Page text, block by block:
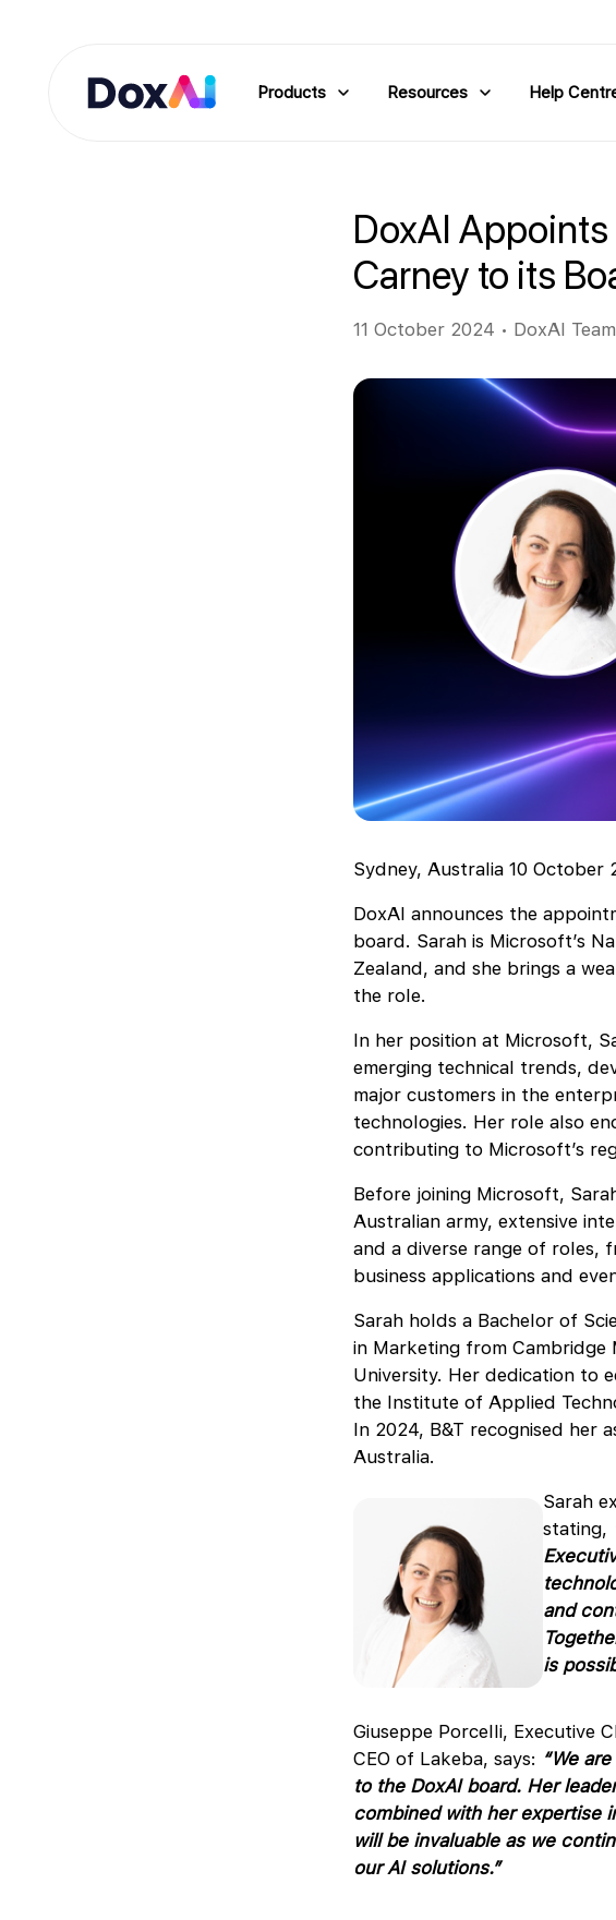
Products Resources Help
DoxAI
Carney to its
11 October 2024 • DoxAI Team
Sydney, Australia 10 October
DoxAI announces the
board. Sarah is Microsoft’s
Zealand, and she brings a
the role.
In her position at Microsoft,
emerging technical trends,
major customers in the
technologies. Her role also
contributing to Microsoft’s
Before joining Microsoft,
Australian army, extensive
and a diverse range of roles,
business applications and
Sarah holds a Bachelor of
in Marketing from
University. Her dedication to
the Institute of Applied
In 2024, B&T recognised her
Australia.
Sarah
stating,
and
is
Giuseppe Porcelli, Executive
CEO of Lakeba, says: “We
to the DoxAI board. Her
combined with her expertise
will be invaluable as we
our AI solutions.”